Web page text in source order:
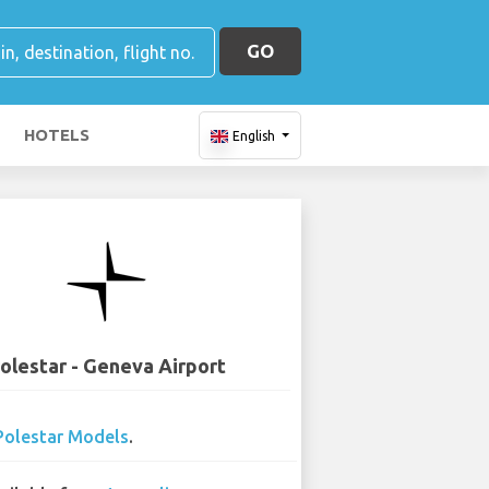
GO
HOTELS English
- Geneva Airport
Models.